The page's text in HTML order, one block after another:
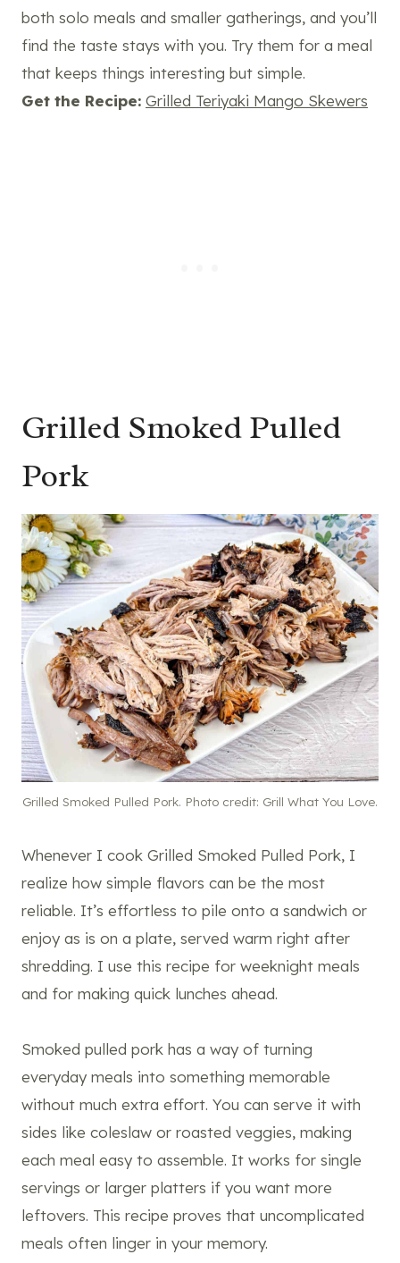
both solo meals and smaller gatherings, and you’ll
find the taste stays with you. Try them for a meal
that keeps things interesting but simple.
Get the Recipe: Grilled Teriyaki Mango Skewers
Grilled Smoked Pulled
Pork
Grilled Smoked Pulled Pork. Photo credit: Grill What You Love.
Whenever I cook Grilled Smoked Pulled Pork, I
realize how simple flavors can be the most
reliable. It’s effortless to pile onto a sandwich or
enjoy as is on a plate, served warm right after
shredding. I use this recipe for weeknight meals
and for making quick lunches ahead.
Smoked pulled pork has a way of turning
everyday meals into something memorable
without much extra effort. You can serve it with
sides like coleslaw or roasted veggies, making
each meal easy to assemble. It works for single
servings or larger platters if you want more
leftovers. This recipe proves that uncomplicated
meals often linger in your memory.